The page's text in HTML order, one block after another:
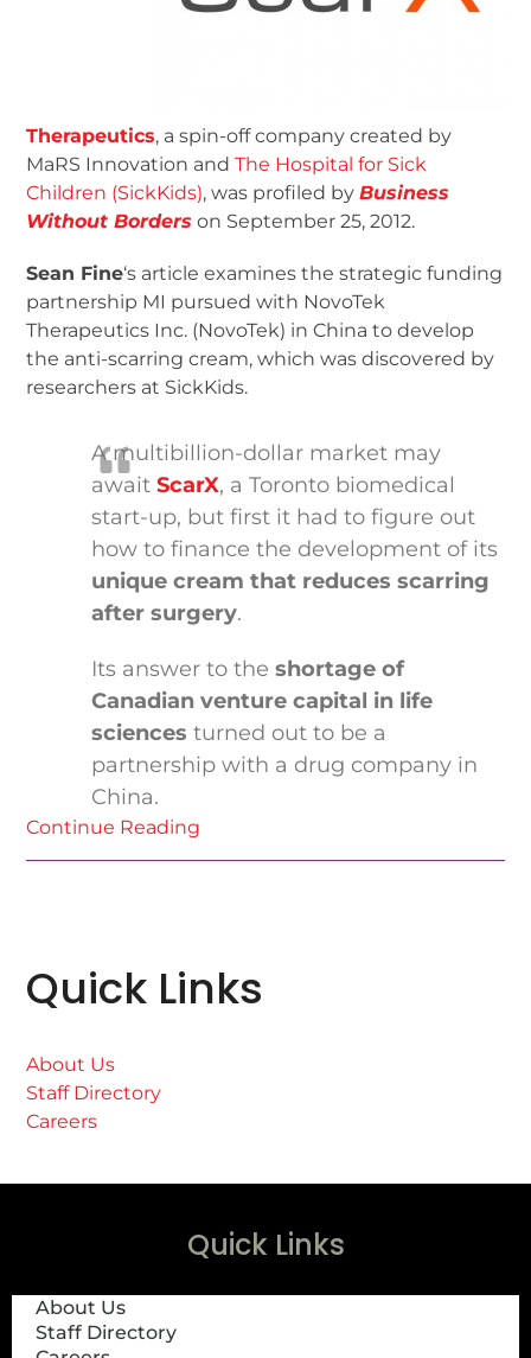
Therapeutics, a spin-off company created by
MaRS Innovation andThe Hospital for Sick
Children (SickKids), was profiled byBusiness
Without Borders on September 25, 2012.
Sean Fine‘s article examines the strategic funding
partnership MI pursued with NovoTek
Therapeutics Inc. (NovoTek) in China to develop
the anti-scarring cream, which was discovered by
researchers at SickKids.
A multibillion-dollar market may
awaitScarX, a Toronto biomedical
start-up, but first it had to figure out
how to finance the development of its
unique cream that reduces scarring
after surgery.
Its answer to theshortage of
Canadian venture capital in life
sciences turned out to be a
partnership with a drug company in
China.
Continue Reading
Quick Links
About Us
Staff Directory
Careers
Quick Links
About Us
Staff Directory